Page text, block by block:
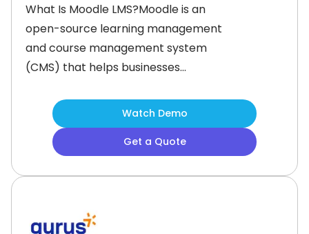
What Is Moodle LMS?Moodle is an
open-source learning management
and course management system
(CMS) that helps businesses
customers, and partners. It offers
customizable course management,
allowing organizations to create
progress with advanced reporting
Watch Demo
Get a Quote